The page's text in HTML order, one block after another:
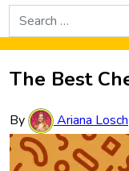
Search
for:
The Best
By Ariana Losch